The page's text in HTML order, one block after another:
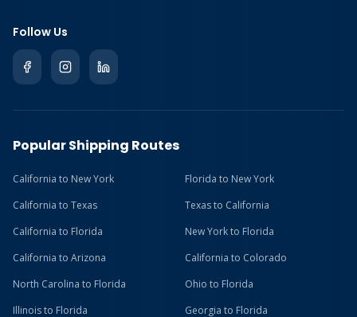
Follow Us
Popular Shipping Routes
California to New York
Florida to New York
California to Texas
Texas to California
California to Florida
New York to Florida
California to Arizona
California to Colorado
North Carolina to Florida
Ohio to Florida
Illinois to Florida
Georgia to Florida